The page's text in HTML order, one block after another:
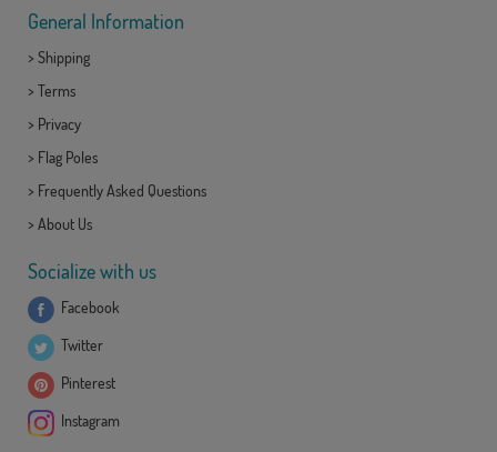
General Information
> Shipping
> Terms
> Privacy
> Flag Poles
> Frequently Asked Questions
> About Us
Socialize with us
Facebook
Twitter
Pinterest
Instagram